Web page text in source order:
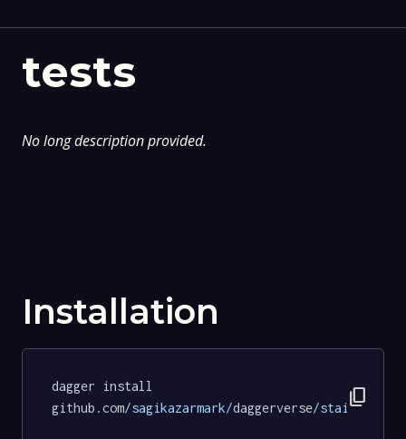
tests
No long description provided.
Installation
dagger install
github.com/sagikazarmark/daggerverse/stainless/
content_copy